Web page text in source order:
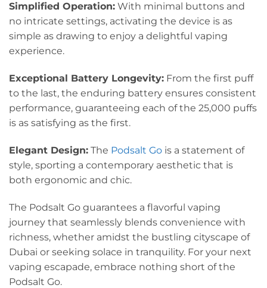
Simplified Operation: With minimal buttons and
no intricate settings, activating the device is as
simple as drawing to enjoy a delightful vaping
experience.
Exceptional Battery Longevity: From the first puff
to the last, the enduring battery ensures consistent
performance, guaranteeing each of the 25,000 puffs
is as satisfying as the first.
Elegant Design: The Podsalt Go is a statement of
style, sporting a contemporary aesthetic that is
both ergonomic and chic.
The Podsalt Go guarantees a flavorful vaping
journey that seamlessly blends convenience with
richness, whether amidst the bustling cityscape of
Dubai or seeking solace in tranquility. For your next
vaping escapade, embrace nothing short of the
Podsalt Go.